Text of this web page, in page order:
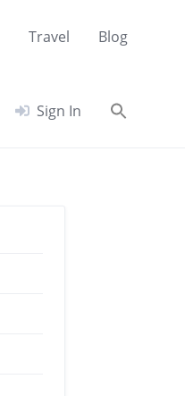
Travel Blog
Sign In